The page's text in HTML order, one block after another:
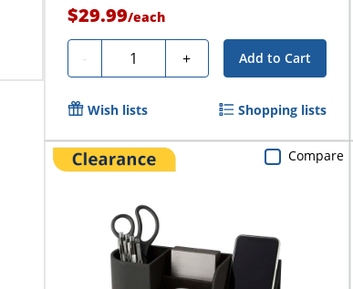
$29.99/each
- Quantity + Add to Cart
Wish lists Shopping lists
Compare